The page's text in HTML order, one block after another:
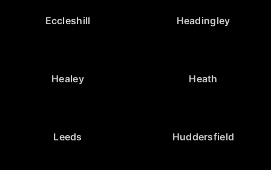
Eccleshill Headingley
Healey Heath
Leeds Huddersfield